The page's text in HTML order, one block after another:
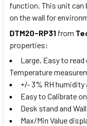
function. This unit can
on the wall for
DTM20-RP31 from
properties:
Large, Easy to
Temperature
+/- 3% RH humidity
Easy to Calibrate
Desk stand and
Max/Min Value